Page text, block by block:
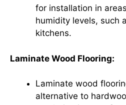
for installation in
humidity levels, such
kitchens.
Laminate Wood Flooring:
Laminate wood
alternative to